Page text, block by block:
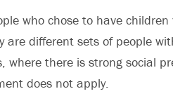
who chose to have
are different sets of people
where there is strong social
does not apply.